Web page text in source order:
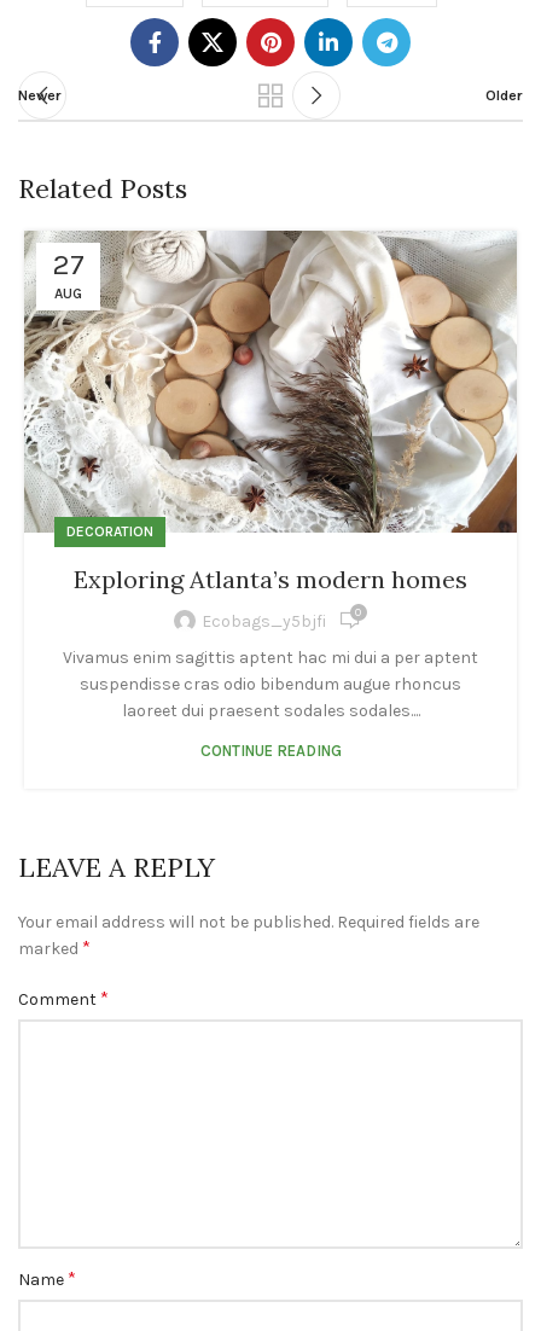
Newer Older
Related Posts
27
AUG
DECORATION
Exploring Atlanta’s modern homes
Ecobags_y5bjfi 0
Vivamus enim sagittis aptent hac mi dui a per aptent
suspendisse cras odio bibendum augue rhoncus
laoreet dui praesent sodales sodales....
CONTINUE READING
LEAVE A REPLY
Your email address will not be published. Required fields are
marked *
Comment *
Name *